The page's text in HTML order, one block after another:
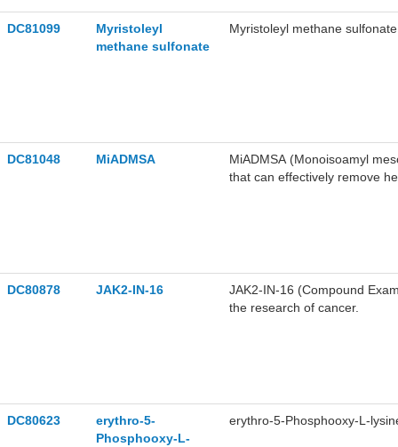
DC81099
Myristoleyl
methane sulfonate
Myristoleyl methane
DC81048 MiADMSA
MiADMSA (Monoisoamyl
that can effectively remove
MiADMSA can be used in
developmental neurotoxicity.
DC80878 JAK2-IN-16
JAK2-IN-16 (Compound
the research of cancer.
DC80623
erythro-5-
Phosphooxy-L-
erythro-5-Phosphooxy-L-